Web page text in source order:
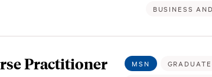
BUSINESS
Practitioner
MSN GRADUATE